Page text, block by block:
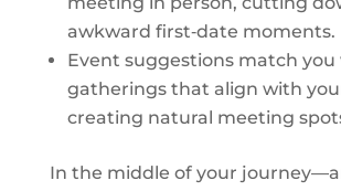
awkward first‑date moments.
Event suggestions match you
gatherings that align with
creating natural meeting
In the middle of your